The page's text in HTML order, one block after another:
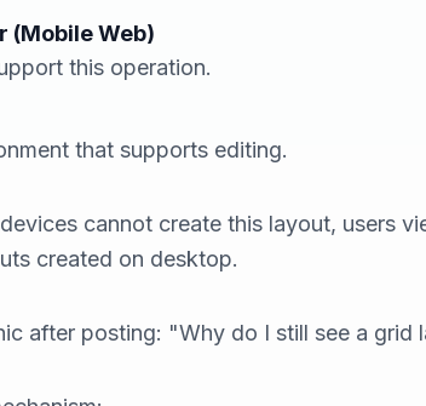
(Mobile Web)
this operation.
that supports editing.
cannot create this layout, users
created on desktop.
after posting: "Why do I still see a grid